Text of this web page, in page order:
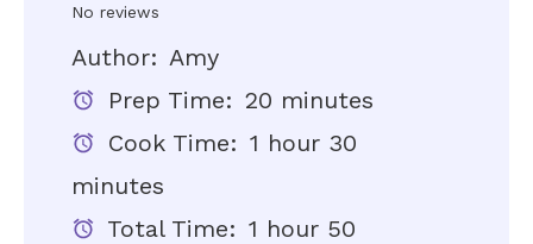
Stars
Stars
Star
No reviews
Author: Amy
Prep Time: 20 minutes
Cook Time: 1 hour 30
minutes
Total Time: 1 hour 50